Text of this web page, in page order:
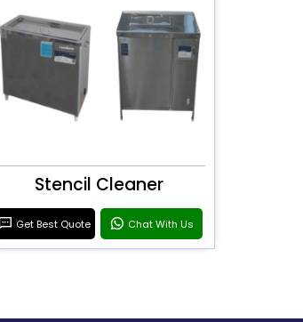
Stencil Cleaner
Get Best Quote Chat With Us